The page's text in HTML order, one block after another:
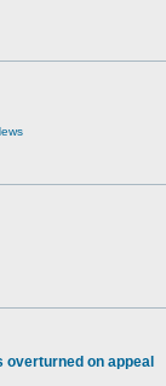
overturned on appeal